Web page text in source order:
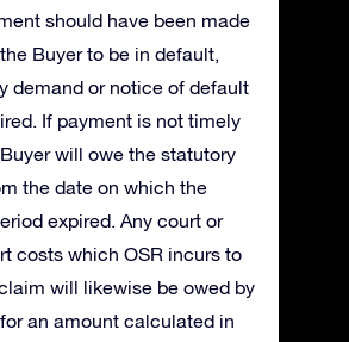
should have been made
Buyer to be in default,
demand or notice of default
If payment is not timely
will owe the statutory
the date on which the
expired. Any court or
costs which OSR incurs to
will likewise be owed by
an amount calculated in